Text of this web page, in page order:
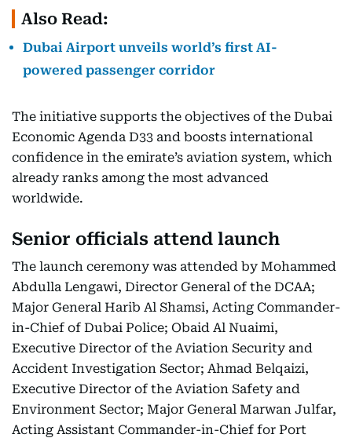
Also Read:
Dubai Airport unveils world’s first AI-
powered passenger corridor
The initiative supports the objectives of the Dubai
Economic Agenda D33 and boosts international
confidence in the emirate’s aviation system, which
already ranks among the most advanced
worldwide.
Senior officials attend launch
The launch ceremony was attended by Mohammed
Abdulla Lengawi, Director General of the DCAA;
Major General Harib Al Shamsi, Acting Commander-
in-Chief of Dubai Police; Obaid Al Nuaimi,
Executive Director of the Aviation Security and
Accident Investigation Sector; Ahmad Belqaizi,
Executive Director of the Aviation Safety and
Environment Sector; Major General Marwan Julfar,
Acting Assistant Commander-in-Chief for Port